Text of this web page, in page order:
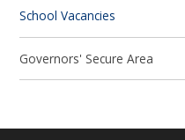
School Vacancies
Governors' Secure Area